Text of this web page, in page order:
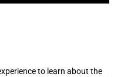
to learn about the